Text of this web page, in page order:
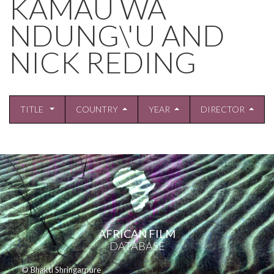
KAMAU WA
NDUNG\'U AND
NICK REDING
TITLE COUNTRY YEAR DIRECTOR
AFRICAN FILM
DATABASE
© Bhakti Shringarpure